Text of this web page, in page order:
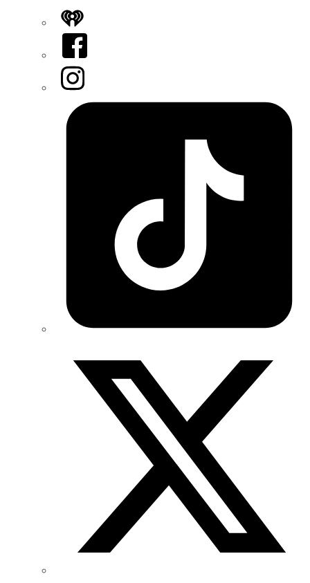
iHeart
Facebook
Instagram
Tiktok